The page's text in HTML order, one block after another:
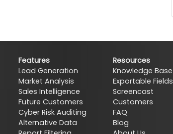
Features
Lead Generation
Market Analysis
Sales Intelligence
Future Customers
Cyber Risk Auditing
Alternative Data
Resources
Knowledge Base
Exportable Fields
Screencast
Customers
FAQ
Blog